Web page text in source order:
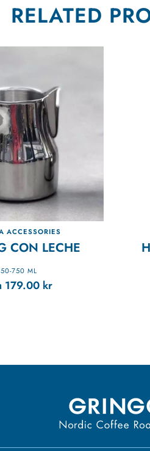
RELATED
ACCESSORIES
CON LECHE
750 ML
179.00 kr